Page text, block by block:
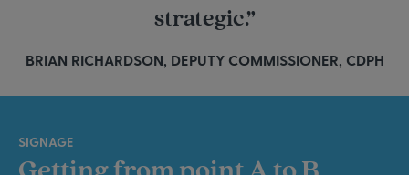
strategic.”
BRIAN RICHARDSON, DEPUTY COMMISSIONER, CDPH
SIGNAGE
Getting from point A to B